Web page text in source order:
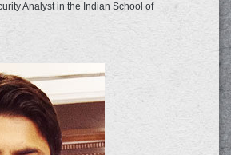
Analyst in the Indian School of